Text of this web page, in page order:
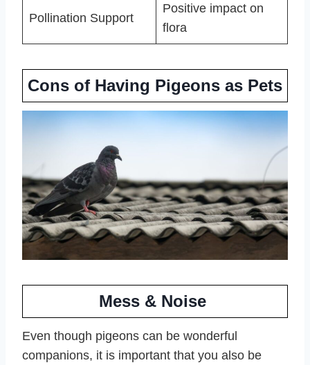
Pollination Support
Positive impact on
flora
Cons of Having Pigeons as Pets
Mess & Noise
Even though pigeons can be wonderful
companions, it is important that you also be